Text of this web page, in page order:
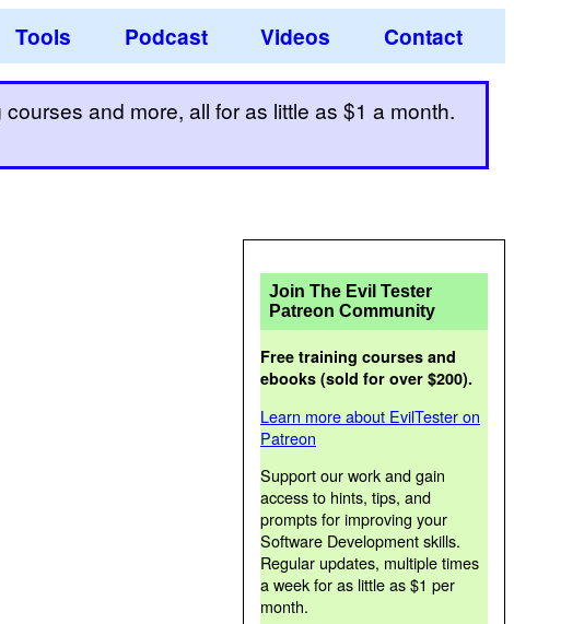
Tools Podcast Videos Contact
and more, all for as little as $1 a month.
Join The Evil Tester
Patreon Community
Free training courses and
ebooks (sold for over $200).
Learn more about EvilTester on
Patreon
Support our work and gain
access to hints, tips, and
prompts for improving your
Software Development skills.
Regular updates, multiple times
a week for as little as $1 per
month.